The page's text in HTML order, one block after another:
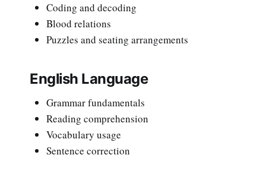
Coding and decoding
Blood relations
Puzzles and seating arrangements
English Language
Grammar fundamentals
Reading comprehension
Vocabulary usage
Sentence correction